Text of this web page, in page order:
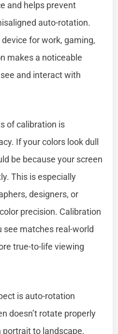
and helps prevent
auto-rotation.
for work, gaming,
makes a noticeable
and interact with
of calibration is
If your colors look dull
be because your screen
This is especially
designers, or
precision. Calibration
matches real-world
true-to-life viewing
is auto-rotation
doesn’t rotate properly
to landscape,